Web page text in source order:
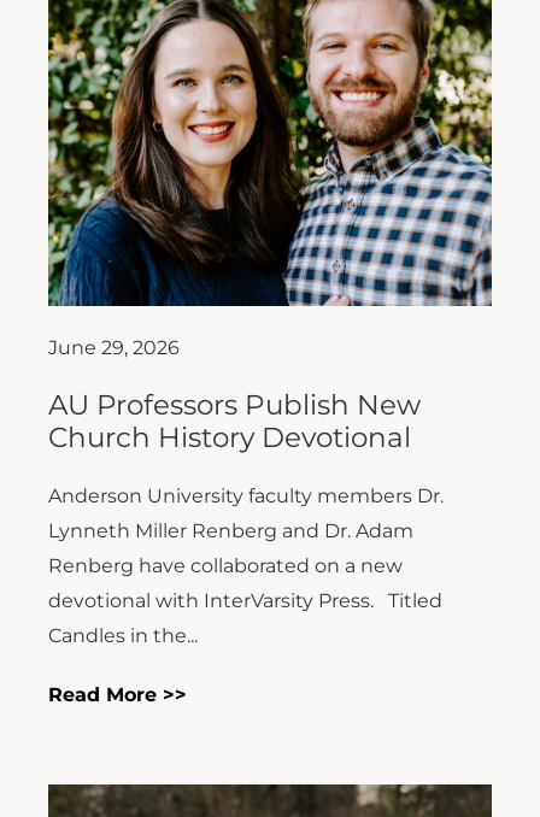
June 29, 2026
AU Professors Publish New
Church History Devotional
Anderson University faculty members Dr.
Lynneth Miller Renberg and Dr. Adam
Renberg have collaborated on a new
devotional with InterVarsity Press. Titled
Candles in the...
Read More >>